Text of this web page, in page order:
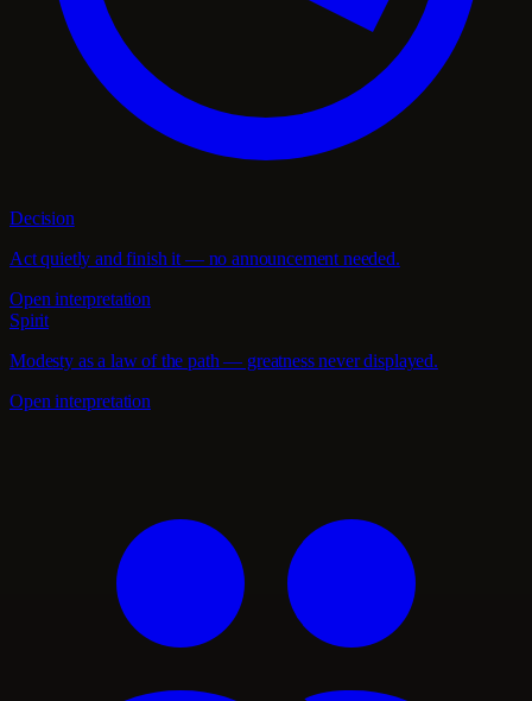
Decision
Act quietly and finish it — no announcement needed.
Open interpretation
Spirit
Modesty as a law of the path — greatness never displayed.
Open interpretation